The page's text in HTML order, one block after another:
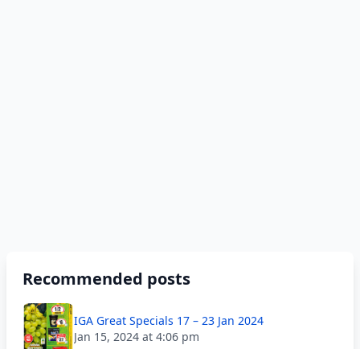
Recommended posts
IGA Great Specials 17 – 23 Jan 2024
Jan 15, 2024 at 4:06 pm